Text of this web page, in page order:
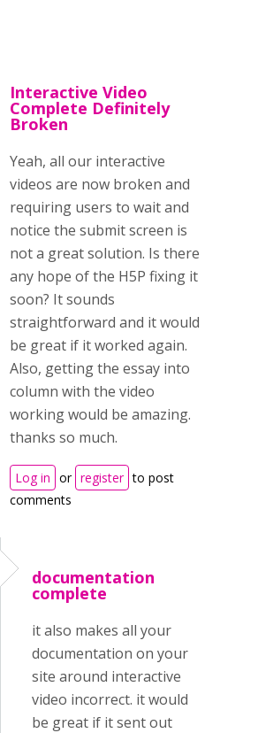
Interactive Video
Complete Definitely
Broken
Yeah, all our interactive
videos are now broken and
requiring users to wait and
notice the submit screen is
not a great solution. Is there
any hope of the H5P fixing it
soon? It sounds
straightforward and it would
be great if it worked again.
Also, getting the essay into
column with the video
working would be amazing.
thanks so much.
Log in or register to post
comments
documentation
complete
it also makes all your
documentation on your
site around interactive
video incorrect. it would
be great if it sent out